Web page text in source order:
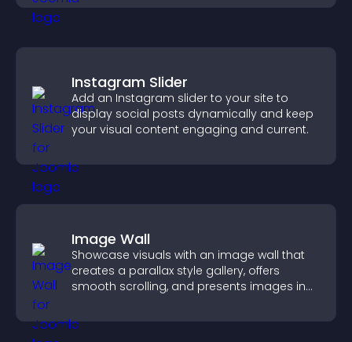
Instagram Slider
Add an Instagram slider to your site to
display social posts dynamically and keep
your visual content engaging and current.
Image Wall
Showcase visuals with an image wall that
creates a parallax style gallery, offers
smooth scrolling, and presents images in